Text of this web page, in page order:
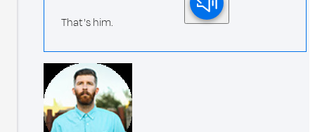
That's him.